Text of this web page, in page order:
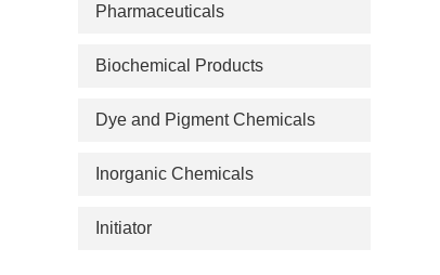
Pharmaceuticals
Biochemical Products
Dye and Pigment Chemicals
Inorganic Chemicals
Initiator